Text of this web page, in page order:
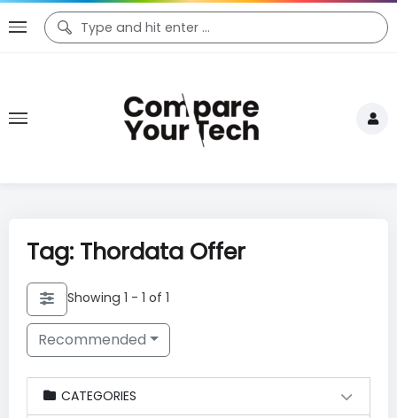
Tag: Thordata Offer
Showing 1 - 1 of 1
Recommended
CATEGORIES